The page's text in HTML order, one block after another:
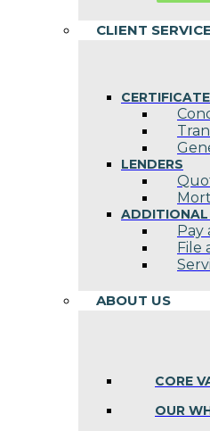
CLIENT SERVICE
LENDERS
ADDITIONAL
Pay
File
ABOUT US
CORE
OUR